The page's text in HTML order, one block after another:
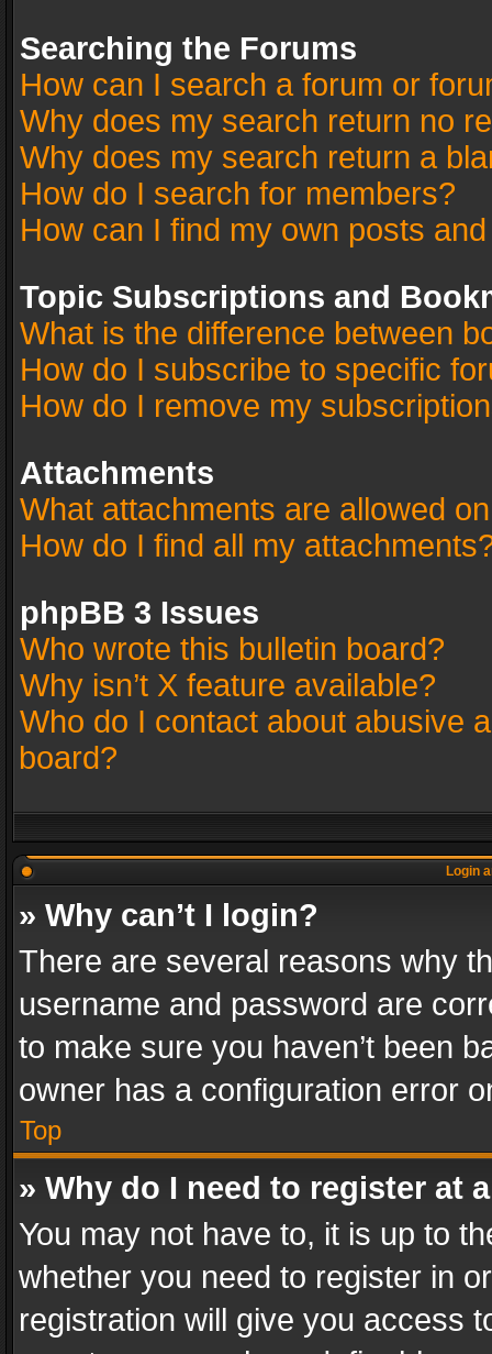
Searching the Forums
How can I search a forum or
Why does my search return no
Why does my search return a
How do I search for members?
How can I find my own posts
Topic Subscriptions and
What is the difference between
How do I subscribe to specific
How do I remove my
Attachments
What attachments are allowed
How do I find all my
phpBB 3 Issues
Who wrote this bulletin board?
Why isn’t X feature available?
Who do I contact about abusive
board?
Login
» Why can’t I login?
There are several reasons why
username and password are
to make sure you haven’t been
owner has a configuration error
Top
» Why do I need to register at
You may not have to, it is up to
whether you need to register in
registration will give you access